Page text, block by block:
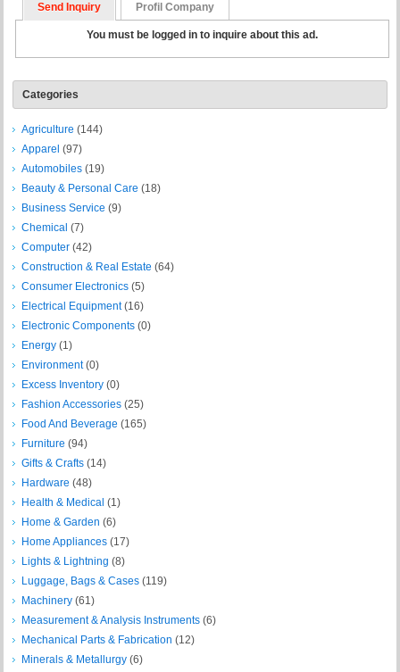
Send Inquiry Profil Company
You must be logged in to inquire about this ad.
Categories
Agriculture (144)
Apparel (97)
Automobiles (19)
Beauty & Personal Care (18)
Business Service (9)
Chemical (7)
Computer (42)
Construction & Real Estate (64)
Consumer Electronics (5)
Electrical Equipment(16)
Electronic Components (0)
Energy (1)
Environment(0)
Excess Inventory (0)
Fashion Accessories (25)
Food And Beverage (165)
Furniture (94)
Gifts & Crafts (14)
Hardware (48)
Health & Medical (1)
Home & Garden (6)
Home Appliances (17)
Lights & Lightning (8)
Luggage, Bags & Cases (119)
Machinery (61)
Measurement & Analysis Instruments (6)
Mechanical Parts & Fabrication (12)
Minerals & Metallurgy (6)